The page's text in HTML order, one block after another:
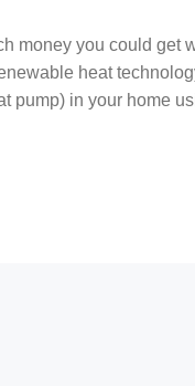
money you could get
heat
pump) in your home